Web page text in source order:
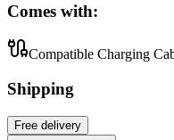
Comes with:
Compatible Charging
Shipping
Free delivery